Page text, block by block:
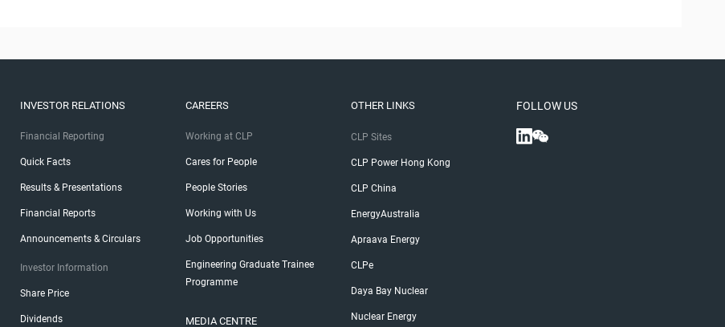
INVESTOR RELATIONS
Financial Reporting
Quick Facts
Results & Presentations
Financial Reports
Announcements & Circulars
Investor Information
Share Price
Dividends
CAREERS
Working at CLP
Cares for People
People Stories
Working with Us
Job Opportunities
Engineering Graduate Trainee
Programme
MEDIA CENTRE
OTHER LINKS
CLP Sites
CLP Power Hong Kong
CLP China
EnergyAustralia
Apraava Energy
CLPe
Daya Bay Nuclear
Nuclear Energy
FOLLOW US